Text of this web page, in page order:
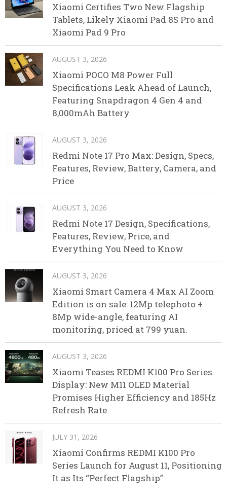
Xiaomi Certifies Two New Flagship
Tablets, Likely Xiaomi Pad 8S Pro and
Xiaomi Pad 9 Pro
AUGUST 3, 2026
Xiaomi POCO M8 Power Full
Specifications Leak Ahead of Launch,
Featuring Snapdragon 4 Gen 4 and
8,000mAh Battery
AUGUST 3, 2026
Redmi Note 17 Pro Max: Design, Specs,
Features, Review, Battery, Camera, and
Price
AUGUST 3, 2026
Redmi Note 17 Design, Specifications,
Features, Review, Price, and
Everything You Need to Know
AUGUST 3, 2026
Xiaomi Smart Camera 4 Max AI Zoom
Edition is on sale: 12Mp telephoto +
8Mp wide-angle, featuring AI
monitoring, priced at 799 yuan.
AUGUST 3, 2026
Xiaomi Teases REDMI K100 Pro Series
Display: New M11 OLED Material
Promises Higher Efficiency and 185Hz
Refresh Rate
JULY 31, 2026
Xiaomi Confirms REDMI K100 Pro
Series Launch for August 11, Positioning
It as Its “Perfect Flagship”